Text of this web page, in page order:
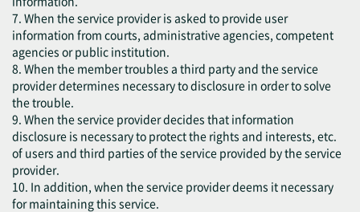
7. When the service provider is asked to provide user
information from courts, administrative agencies, competent
agencies or public institution.
8. When the member troubles a third party and the service
provider determines necessary to disclosure in order to solve
the trouble.
9. When the service provider decides that information
disclosure is necessary to protect the rights and interests, etc.
of users and third parties of the service provided by the service
provider.
10. In addition, when the service provider deems it necessary
for maintaining this service.